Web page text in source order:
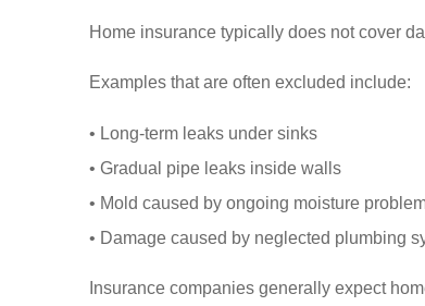
Home insurance typically does not cover
Examples that are often excluded include:
• Long-term leaks under sinks
• Gradual pipe leaks inside walls
• Mold caused by ongoing moisture
• Damage caused by neglected plumbing
Insurance companies generally expect